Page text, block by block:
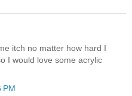
itch no matter how hard I
I would love some acrylic
PM